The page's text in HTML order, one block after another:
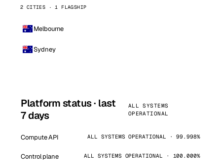
2 CITIES · 1 FLAGSHIP
Melbourne
Sydney
Platform status · last
7 days
ALL SYSTEMS
OPERATIONAL
Compute API ALL SYSTEMS OPERATIONAL · 99.998%
Control plane ALL SYSTEMS OPERATIONAL · 100.000%